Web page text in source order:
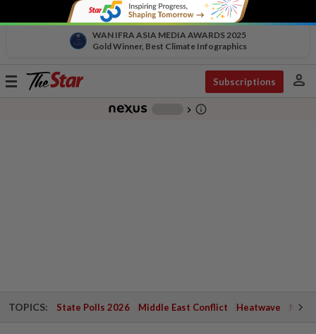
WAN IFRA ASIA MEDIA AWARDS 2025
Gold Winner, Best Climate Infographics
Toggle
Subscriptions person
chevron_right info_outline
TOPICS: State Polls 2026 Middle East Conflict Heatwave